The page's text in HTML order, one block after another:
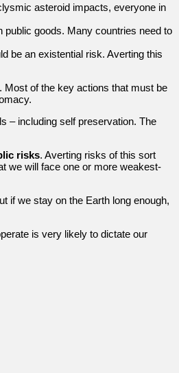
asteroid impacts, everyone in
public goods. Many countries need to
be an existential risk. Averting this
Most of the key actions that must be
– including self preservation. The
risks. Averting risks of this sort
we will face one or more weakest-
if we stay on the Earth long enough,
is very likely to dictate our